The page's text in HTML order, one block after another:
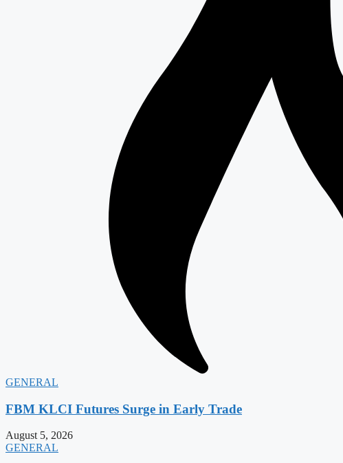
GENERAL
FBM KLCI Futures Surge in Early Trade
August 5, 2026
GENERAL